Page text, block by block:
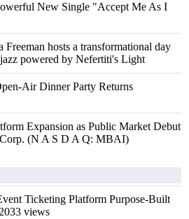
New Single "Accept Me As I
Freeman hosts a transformational day
powered by Nefertiti's Light
Air Dinner Party Returns
Expansion as Public Market Debut
(N A S D A Q: MBAI)
Ticketing Platform Purpose-Built
views